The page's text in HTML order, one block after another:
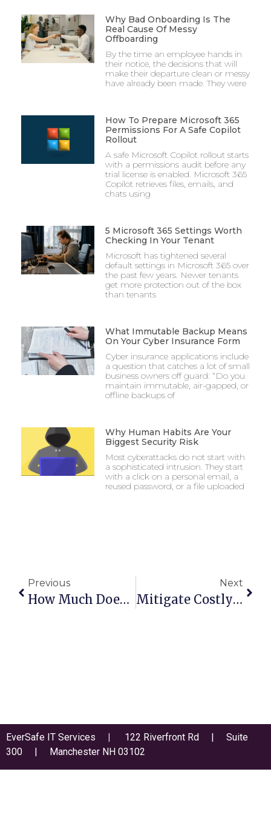
Why Bad Onboarding Is The
Real Cause Of Messy
Offboarding
By the time an employee hands in
their notice, the decisions that will
make their departure clean or messy
have already been made. They were
How To Prepare Microsoft 365
Permissions For A Safe Copilot
Rollout
A safe Microsoft Copilot rollout starts
with a permissions audit before any
trial license is enabled. Microsoft 365
Copilot retrieves files, emails, and
chats using
5 Microsoft 365 Settings Worth
Checking In Your Tenant
Microsoft has tightened several
default settings in Microsoft 365 over
the past few years. Newer tenants
get more protection out of the box
than tenants
What Immutable Backup Means
On Your Cyber Insurance Form
Cyber insurance applications include
a question that catches a lot of small
business owners off guard: “Do you
maintain immutable, air-gapped, or
offline backups of
Why Human Habits Are Your
Biggest Security Risk
Most cyberattacks do not start with
a sophisticated intrusion. They start
with a click on a personal email, a
reused password, or a file uploaded
Previous
How Much Does Downtime Really Cost Your Business?
Next
Mitigate Costly New Technology Risks For Continued Stability And Profitability
EverSafe IT Services | 122 Riverfront Rd | Suite
300 | Manchester NH 03102